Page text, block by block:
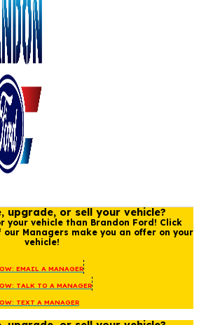
upgrade, or sell your vehicle?
your vehicle than Brandon Ford! Click
our Managers make you an offer on your
vehicle!
EMAIL A MANAGER
TALK TO A MANAGER
TEXT A MANAGER